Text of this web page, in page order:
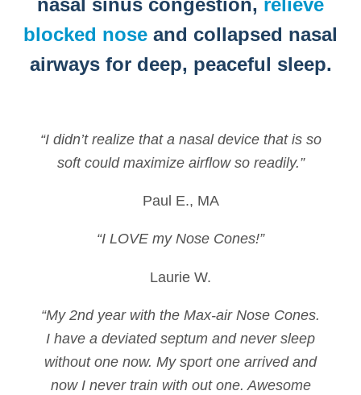
blocked nose and collapsed nasal
airways for deep, peaceful sleep.
“I didn’t realize that a nasal device that is so
soft could maximize airflow so readily.”
Paul E., MA
“I LOVE my Nose Cones!”
Laurie W.
“My 2nd year with the Max-air Nose Cones.
I have a deviated septum and never sleep
without one now. My sport one arrived and
now I never train with out one. Awesome